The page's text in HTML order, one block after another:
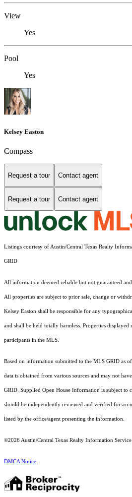
View
Yes
Pool
Yes
Kelsey Easton
Compass
Request a tour Contact agent
Request a tour Contact agent
Listings courtesy of Austin/Central Texas Realty
GRID
All information deemed reliable but not guaranteed
All properties are subject to prior sale, change or
Kelsey Easton shall be responsible for any
and shall be held totally harmless. Properties
participants in the MLS.
Based on information submitted to the MLS GRID as
data is obtained from various sources and may not
GRID. Supplied Open House Information is subject to
should be independently reviewed and verified for
listed by the office/agent presenting the information.
©2026 Austin/Central Texas Realty Information Service
DMCA Notice